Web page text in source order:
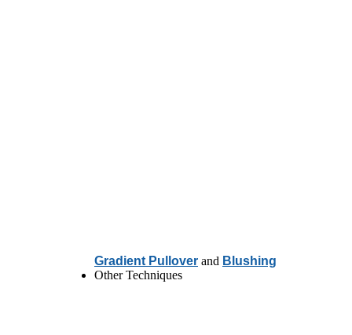
Gradient Pullover and Blushing
Other Techniques